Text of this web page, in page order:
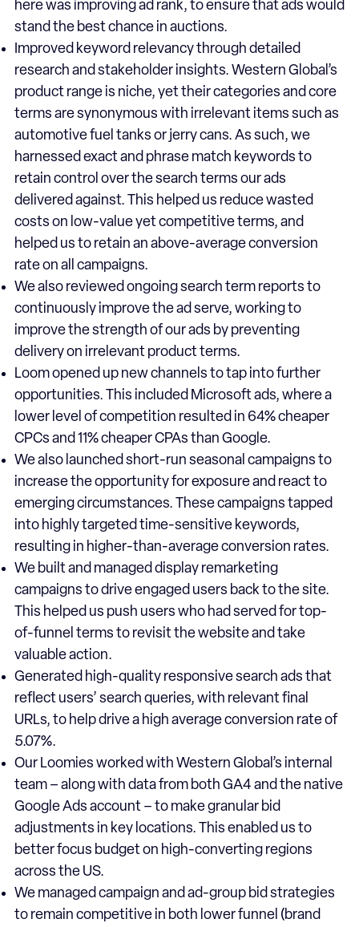
here was improving ad rank, to ensure that ads would
stand the best chance in auctions.
Improved keyword relevancy through detailed
research and stakeholder insights. Western Global’s
product range is niche, yet their categories and core
terms are synonymous with irrelevant items such as
automotive fuel tanks or jerry cans. As such, we
harnessed exact and phrase match keywords to
retain control over the search terms our ads
delivered against. This helped us reduce wasted
costs on low-value yet competitive terms, and
helped us to retain an above-average conversion
rate on all campaigns.
We also reviewed ongoing search term reports to
continuously improve the ad serve, working to
improve the strength of our ads by preventing
delivery on irrelevant product terms.
Loom opened up new channels to tap into further
opportunities. This included Microsoft ads, where a
lower level of competition resulted in 64% cheaper
CPCs and 11% cheaper CPAs than Google.
We also launched short-run seasonal campaigns to
increase the opportunity for exposure and react to
emerging circumstances. These campaigns tapped
into highly targeted time-sensitive keywords,
resulting in higher-than-average conversion rates.
We built and managed display remarketing
campaigns to drive engaged users back to the site.
This helped us push users who had served for top-
of-funnel terms to revisit the website and take
valuable action.
Generated high-quality responsive search ads that
reflect users’ search queries, with relevant final
URLs, to help drive a high average conversion rate of
5.07%.
Our Loomies worked with Western Global’s internal
team – along with data from both GA4 and the native
Google Ads account – to make granular bid
adjustments in key locations. This enabled us to
better focus budget on high-converting regions
across the US.
We managed campaign and ad-group bid strategies
to remain competitive in both lower funnel (brand